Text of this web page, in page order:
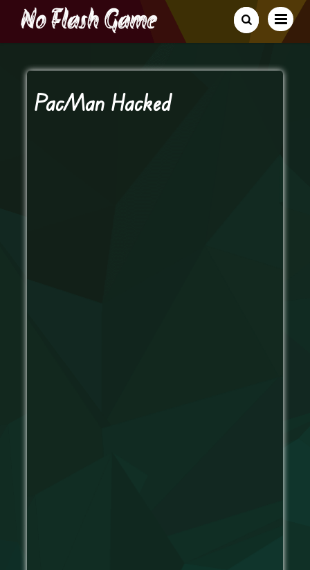
PacMan Hacked